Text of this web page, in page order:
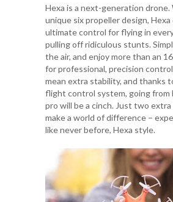
Hexa is a next-generation
unique six propeller design, Hexa
ultimate control for flying in
pulling off ridiculous stunts.
the air, and enjoy more than an
for professional, precision
mean extra stability, and thanks
flight control system, going from
pro will be a cinch. Just two extra
make a world of difference –
like never before, Hexa style.